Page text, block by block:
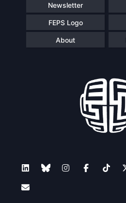
Newsletter
FEPS Logo
About